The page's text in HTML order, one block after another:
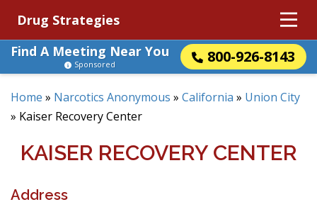
Drug Strategies
Find A Meeting Near You
800-926-8143
Sponsored
Home » Narcotics Anonymous » California » Union City
» Kaiser Recovery Center
KAISER RECOVERY CENTER
Address